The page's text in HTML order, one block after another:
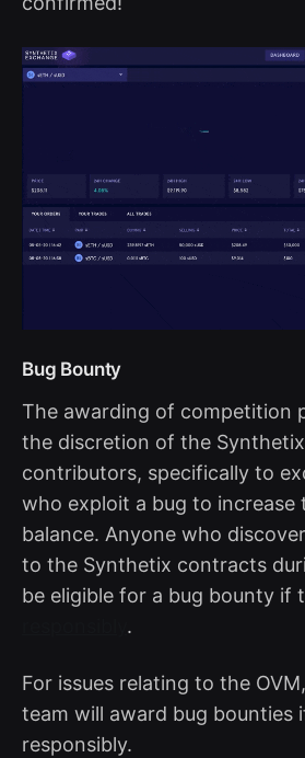
Bug Bounty
The awarding of competition
the discretion of the
contributors, specifically to
who exploit a bug to increase
balance. Anyone who
to the Synthetix contracts
be eligible for a bug bounty if
.
For issues relating to the
team will award bug bounties
responsibly.